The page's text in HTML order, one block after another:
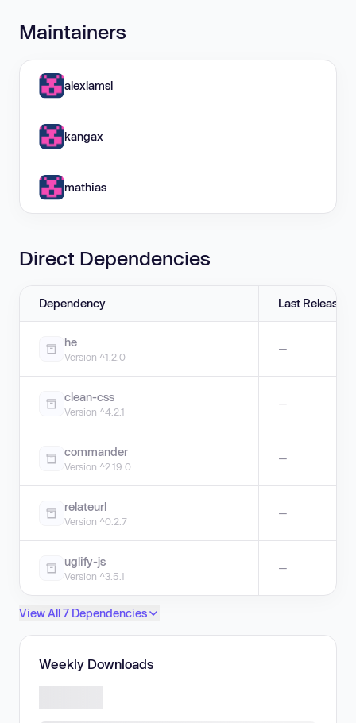
Maintainers
alexlamsl
kangax
mathias
Direct Dependencies
Dependency Last Release
he
Version ^1.2.0
—
clean-css
Version ^4.2.1
—
commander
Version ^2.19.0
—
relateurl
Version ^0.2.7
—
uglify-js
Version ^3.5.1
—
View All 7 Dependencies
Weekly Downloads